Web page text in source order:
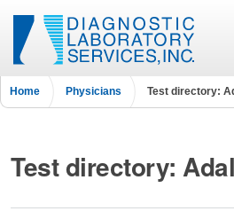
Home Physicians Test directory:
Test directory: